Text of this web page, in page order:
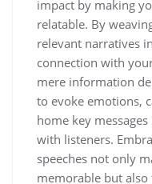
impact by making
relatable. By
relevant narratives
connection with
mere information
to evoke emotions,
home key
with listeners.
speeches not only
memorable but